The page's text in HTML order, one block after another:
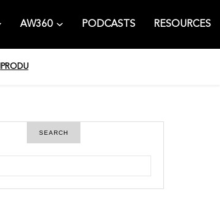
AW360 PODCASTS RESOURCES
PRODU
SEARCH